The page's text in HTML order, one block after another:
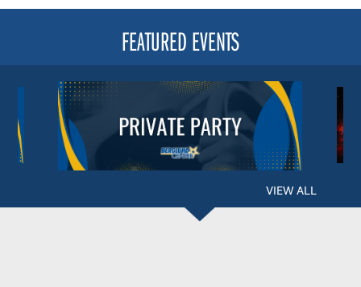
FEATURED EVENTS
VIEW ALL